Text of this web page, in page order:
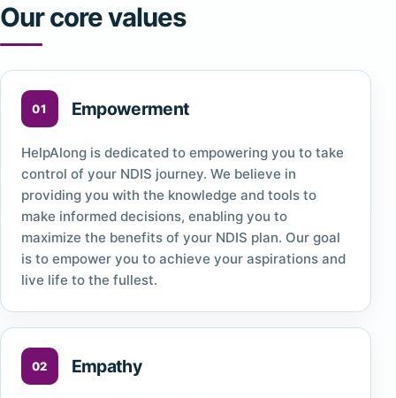
Our core values
Empowerment
HelpAlong is dedicated to empowering you to take
control of your NDIS journey. We believe in
providing you with the knowledge and tools to
make informed decisions, enabling you to
maximize the benefits of your NDIS plan. Our goal
is to empower you to achieve your aspirations and
live life to the fullest.
Empathy